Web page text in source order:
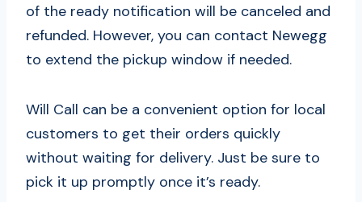
of the ready notification will be canceled and
refunded. However, you can contact Newegg
to extend the pickup window if needed.
Will Call can be a convenient option for local
customers to get their orders quickly
without waiting for delivery. Just be sure to
pick it up promptly once it’s ready.